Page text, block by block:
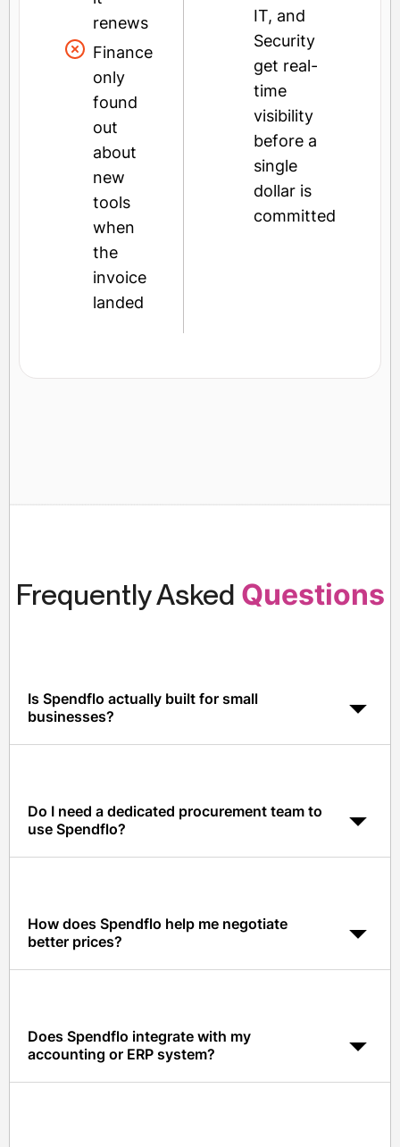
renews
Finance
only
found
out
about
new
tools
when
the
invoice
landed
IT, and
Security
get real-
time
visibility
before a
single
dollar is
committed
Frequently Asked Questions
Is Spendflo actually built for small
businesses?
Yes. Spendflo is designed to deploy in days, not
Do I need a dedicated procurement team to
use Spendflo?
No. Spendflo automates the procurement workflows so
How does Spendflo help me negotiate
better prices?
Spendflo gives your team real-time pricing benchmarks
Does Spendflo integrate with my
accounting or ERP system?
Yes. Spendflo integrates natively with NetSuite,